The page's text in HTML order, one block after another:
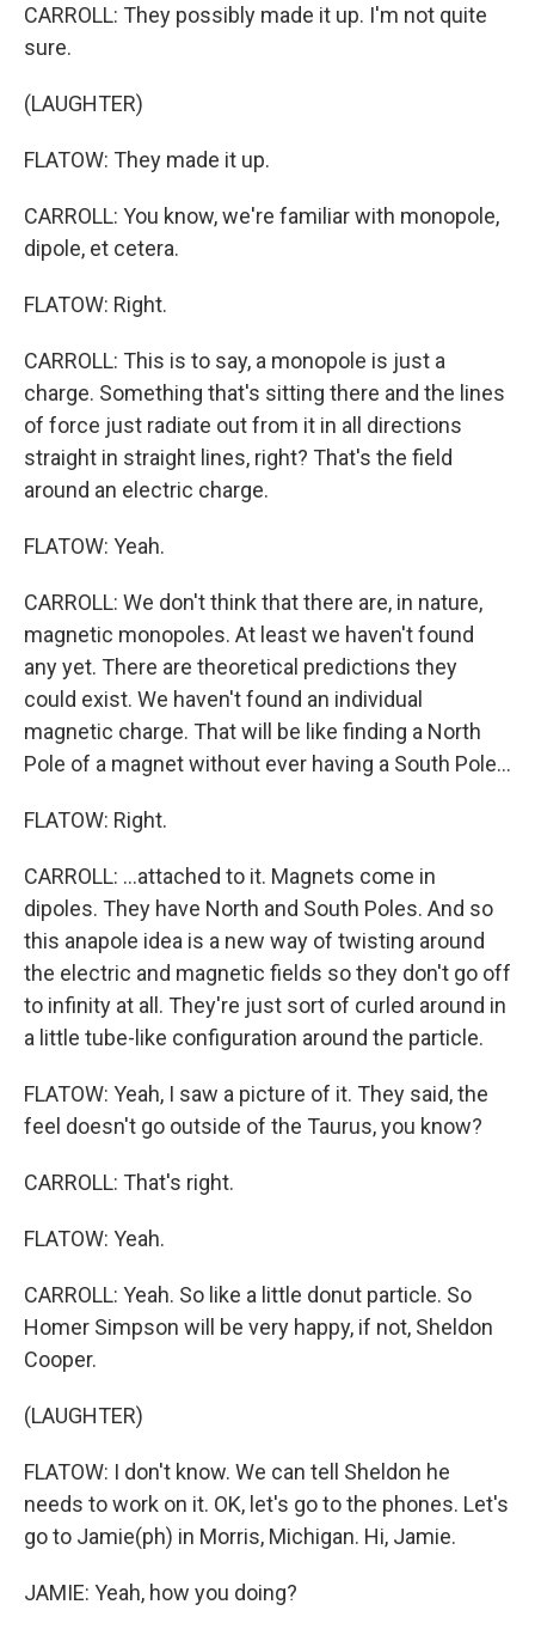
CARROLL: They possibly made it up. I'm not quite
sure.
(LAUGHTER)
FLATOW: They made it up.
CARROLL: You know, we're familiar with monopole,
dipole, et cetera.
FLATOW: Right.
CARROLL: This is to say, a monopole is just a
charge. Something that's sitting there and the lines
of force just radiate out from it in all directions
straight in straight lines, right? That's the field
around an electric charge.
FLATOW: Yeah.
CARROLL: We don't think that there are, in nature,
magnetic monopoles. At least we haven't found
any yet. There are theoretical predictions they
could exist. We haven't found an individual
magnetic charge. That will be like finding a North
Pole of a magnet without ever having a South Pole...
FLATOW: Right.
CARROLL: ...attached to it. Magnets come in
dipoles. They have North and South Poles. And so
this anapole idea is a new way of twisting around
the electric and magnetic fields so they don't go off
to infinity at all. They're just sort of curled around in
a little tube-like configuration around the particle.
FLATOW: Yeah, I saw a picture of it. They said, the
feel doesn't go outside of the Taurus, you know?
CARROLL: That's right.
FLATOW: Yeah.
CARROLL: Yeah. So like a little donut particle. So
Homer Simpson will be very happy, if not, Sheldon
Cooper.
(LAUGHTER)
FLATOW: I don't know. We can tell Sheldon he
needs to work on it. OK, let's go to the phones. Let's
go to Jamie(ph) in Morris, Michigan. Hi, Jamie.
JAMIE: Yeah, how you doing?